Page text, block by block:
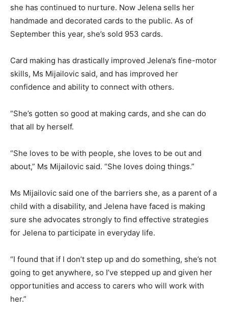
she has continued to nurture. Now Jelena sells her
handmade and decorated cards to the public. As of
September this year, she’s sold 953 cards.
Card making has drastically improved Jelena’s fine-motor
skills, Ms Mijailovic said, and has improved her
confidence and ability to connect with others.
“She’s gotten so good at making cards, and she can do
that all by herself.
“She loves to be with people, she loves to be out and
about,” Ms Mijailovic said. “She loves doing things.”
Ms Mijailovic said one of the barriers she, as a parent of a
child with a disability, and Jelena have faced is making
sure she advocates strongly to find effective strategies
for Jelena to participate in everyday life.
“I found that if I don’t step up and do something, she’s not
going to get anywhere, so I’ve stepped up and given her
opportunities and access to carers who will work with
her.”